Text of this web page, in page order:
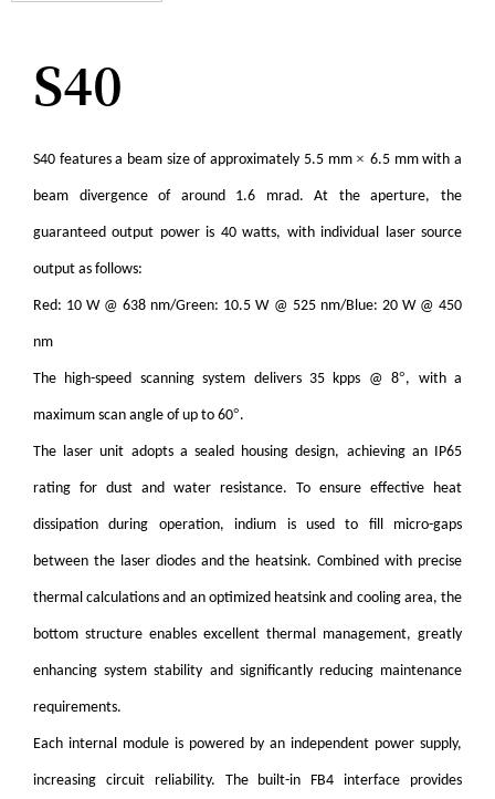
S40
S40 features a beam size of approximately 5.5 mm × 6.5 mm with a
beam divergence of around 1.6 mrad. At the aperture, the
guaranteed output power is 40 watts, with individual laser source
output as follows:
Red: 10 W @ 638 nm/Green: 10.5 W @ 525 nm/Blue: 20 W @ 450
nm
The high-speed scanning system delivers 35 kpps @ 8°, with a
maximum scan angle of up to 60°.
The laser unit adopts a sealed housing design, achieving an IP65
rating for dust and water resistance. To ensure effective heat
dissipation during operation, indium is used to fill micro-gaps
between the laser diodes and the heatsink. Combined with precise
thermal calculations and an optimized heatsink and cooling area, the
bottom structure enables excellent thermal management, greatly
enhancing system stability and significantly reducing maintenance
requirements.
Each internal module is powered by an independent power supply,
increasing circuit reliability. The built-in FB4 interface provides